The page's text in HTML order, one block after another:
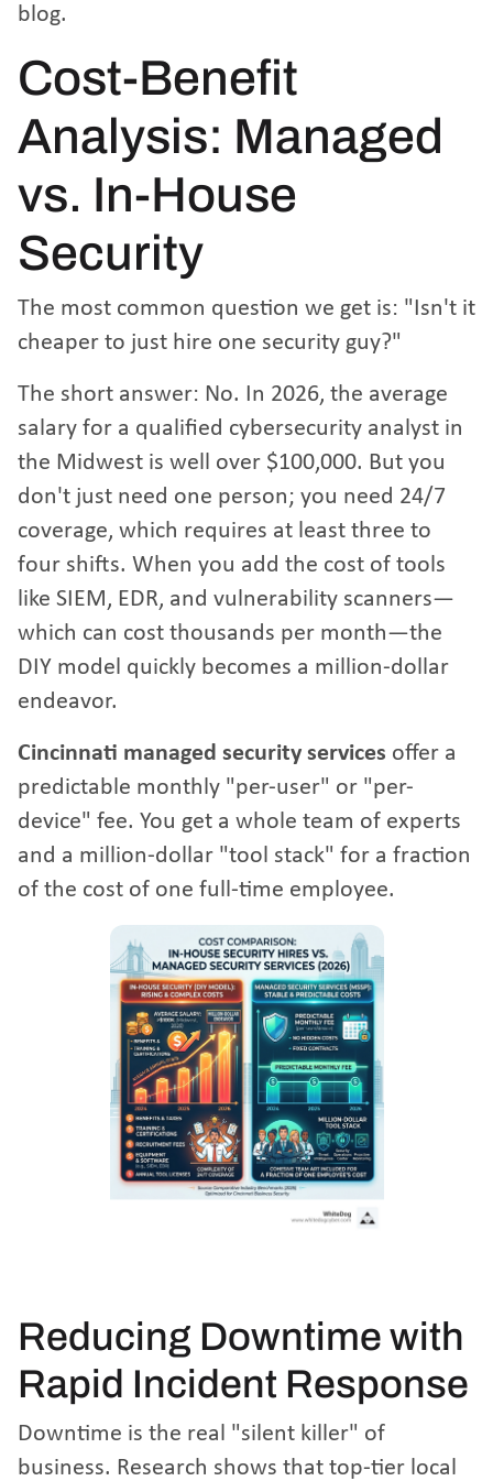
blog.
Cost-Benefit
Analysis: Managed
vs. In-House
Security
The most common question we get is: "Isn't it
cheaper to just hire one security guy?"
The short answer: No. In 2026, the average
salary for a qualified cybersecurity analyst in
the Midwest is well over $100,000. But you
don't just need one person; you need 24/7
coverage, which requires at least three to
four shifts. When you add the cost of tools
like SIEM, EDR, and vulnerability scanners—
which can cost thousands per month—the
DIY model quickly becomes a million-dollar
endeavor.
Cincinnati managed security services offer a
predictable monthly "per-user" or "per-
device" fee. You get a whole team of experts
and a million-dollar "tool stack" for a fraction
of the cost of one full-time employee.
Reducing Downtime with
Rapid Incident Response
Downtime is the real "silent killer" of
business. Research shows that top-tier local